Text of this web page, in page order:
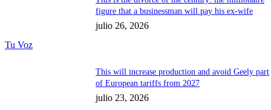
Tu Voz
figure that a businessman will pay his ex-wife
julio 26, 2026
This will increase production and avoid Geely part
of European tariffs from 2027
julio 23, 2026